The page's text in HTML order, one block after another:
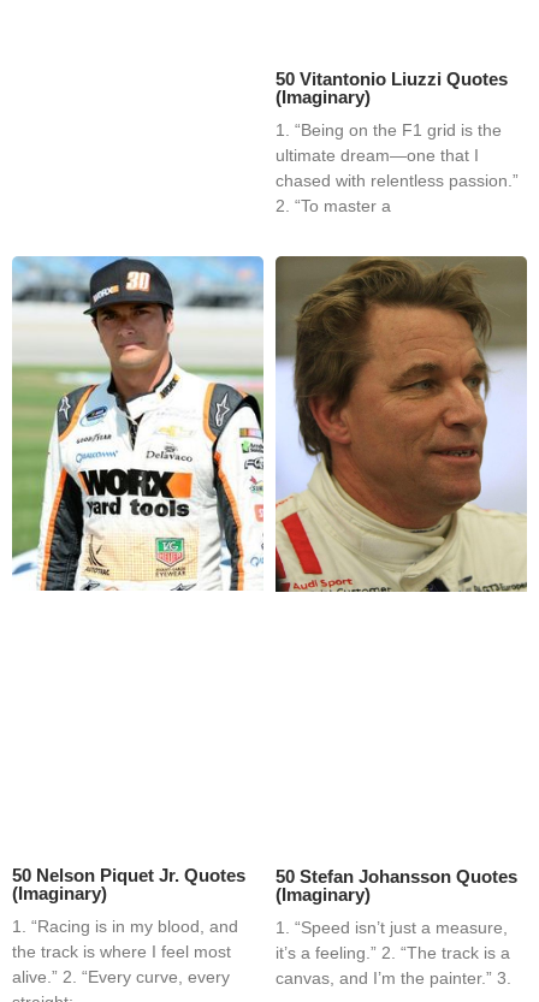
50 Vitantonio Liuzzi Quotes
(Imaginary)
1. “Being on the F1 grid is the
ultimate dream—one that I
chased with relentless passion.”
2. “To master a
50 Nelson Piquet Jr. Quotes
(Imaginary)
1. “Racing is in my blood, and
the track is where I feel most
alive.” 2. “Every curve, every
50 Stefan Johansson Quotes
(Imaginary)
1. “Speed isn’t just a measure,
it’s a feeling.” 2. “The track is a
canvas, and I’m the painter.” 3.